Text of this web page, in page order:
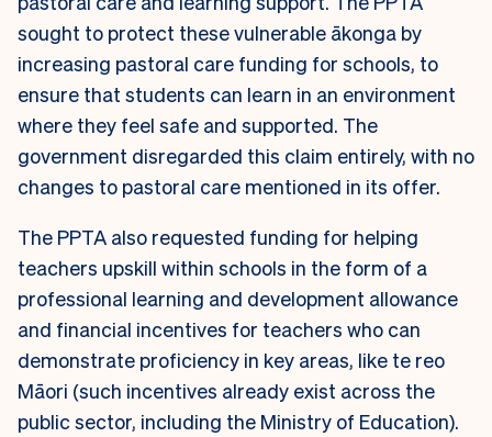
sought to protect these vulnerable ākonga by
increasing pastoral care funding for schools, to
ensure that students can learn in an environment
where they feel safe and supported. The
government disregarded this claim entirely, with no
changes to pastoral care mentioned in its offer.
The PPTA also requested funding for helping
teachers upskill within schools in the form of a
professional learning and development allowance
and financial incentives for teachers who can
demonstrate proficiency in key areas, like te reo
Māori (such incentives already exist across the
public sector, including the Ministry of Education).